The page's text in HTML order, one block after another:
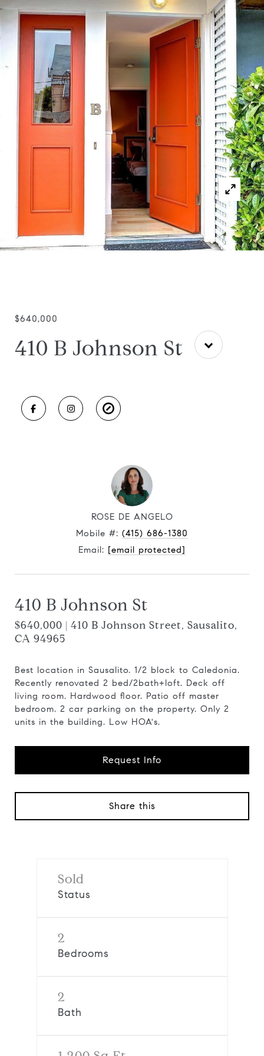
$640,000
410 B Johnson St
ROSE DE ANGELO
Mobile #: (415) 686-1380
Email: [email protected]
410 B Johnson St
$640,000 | 410 B Johnson Street, Sausalito,
CA 94965
Best location in Sausalito. 1/2 block to Caledonia.
Recently renovated 2 bed/2bath+loft. Deck off
living room. Hardwood floor. Patio off master
bedroom. 2 car parking on the property. Only 2
units in the building. Low HOA's.
Request Info
Share this
Sold
Status
2
Bedrooms
2
Bath